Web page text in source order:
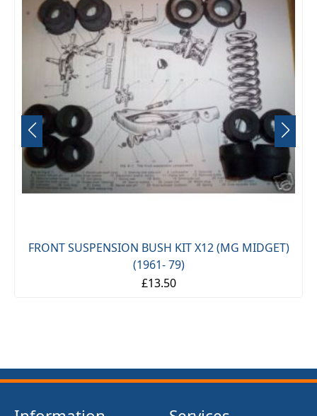
FRONT SUSPENSION BUSH KIT X12 (MG MIDGET)
(1961- 79)
£13.50